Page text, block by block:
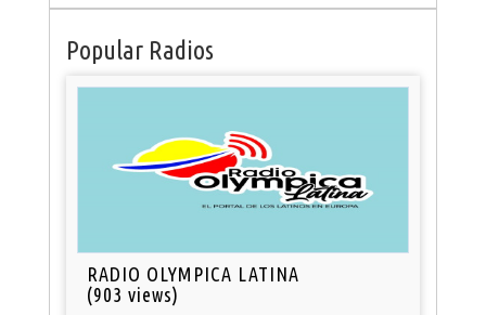
Popular Radios
RADIO OLYMPICA LATINA
(903 views)